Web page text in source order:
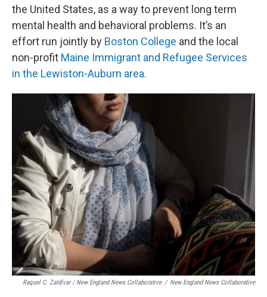
the United States, as a way to prevent long term
mental health and behavioral problems. It’s an
effort run jointly by Boston College and the local
non-profit Maine Immigrant and Refugee Services
in the Lewiston-Auburn area.
Raquel C. Zaldívar / New England News Collaborative / New England News Collaborative